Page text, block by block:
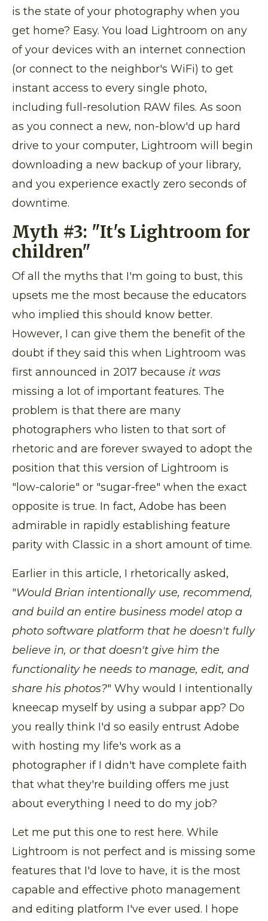
is the state of your photography when you
get home? Easy. You load Lightroom on any
of your devices with an internet connection
(or connect to the neighbor's WiFi) to get
instant access to every single photo,
including full-resolution RAW files. As soon
as you connect a new, non-blow'd up hard
drive to your computer, Lightroom will begin
downloading a new backup of your library,
and you experience exactly zero seconds of
downtime.
Myth #3: "It's Lightroom for
children"
Of all the myths that I'm going to bust, this
upsets me the most because the educators
who implied this should know better.
However, I can give them the benefit of the
doubt if they said this when Lightroom was
first announced in 2017 because it was
missing a lot of important features. The
problem is that there are many
photographers who listen to that sort of
rhetoric and are forever swayed to adopt the
position that this version of Lightroom is
"low-calorie" or "sugar-free" when the exact
opposite is true. In fact, Adobe has been
admirable in rapidly establishing feature
parity with Classic in a short amount of time.
Earlier in this article, I rhetorically asked,
"Would Brian intentionally use, recommend,
and build an entire business model atop a
photo software platform that he doesn't fully
believe in, or that doesn't give him the
functionality he needs to manage, edit, and
share his photos?" Why would I intentionally
kneecap myself by using a subpar app? Do
you really think I'd so easily entrust Adobe
with hosting my life's work as a
photographer if I didn't have complete faith
that what they're building offers me just
about everything I need to do my job?
Let me put this one to rest here. While
Lightroom is not perfect and is missing some
features that I'd love to have, it is the most
capable and effective photo management
and editing platform I've ever used. I hope